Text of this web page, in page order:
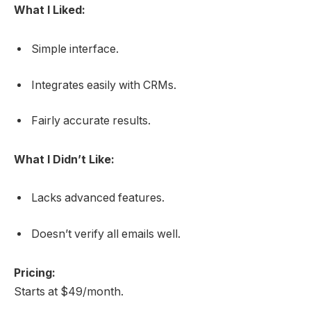
What I Liked:
Simple interface.
Integrates easily with CRMs.
Fairly accurate results.
What I Didn’t Like:
Lacks advanced features.
Doesn’t verify all emails well.
Pricing:
Starts at $49/month.